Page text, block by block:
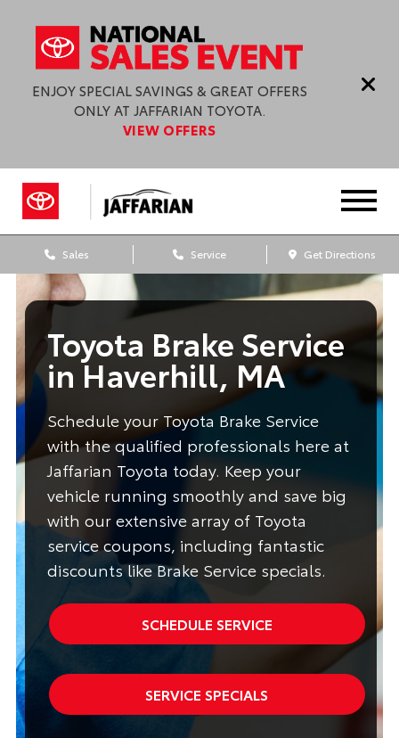
ENJOY SPECIAL SAVINGS & GREAT OFFERS
ONLY AT JAFFARIAN TOYOTA.
VIEW OFFERS
Sales Service Get Directions
Toyota Brake Service
in Haverhill, MA
Schedule your Toyota Brake Service
with the qualified professionals here at
Jaffarian Toyota today. Keep your
vehicle running smoothly and save big
with our extensive array of Toyota
service coupons, including fantastic
discounts like Brake Service specials.
SCHEDULE SERVICE
SERVICE SPECIALS